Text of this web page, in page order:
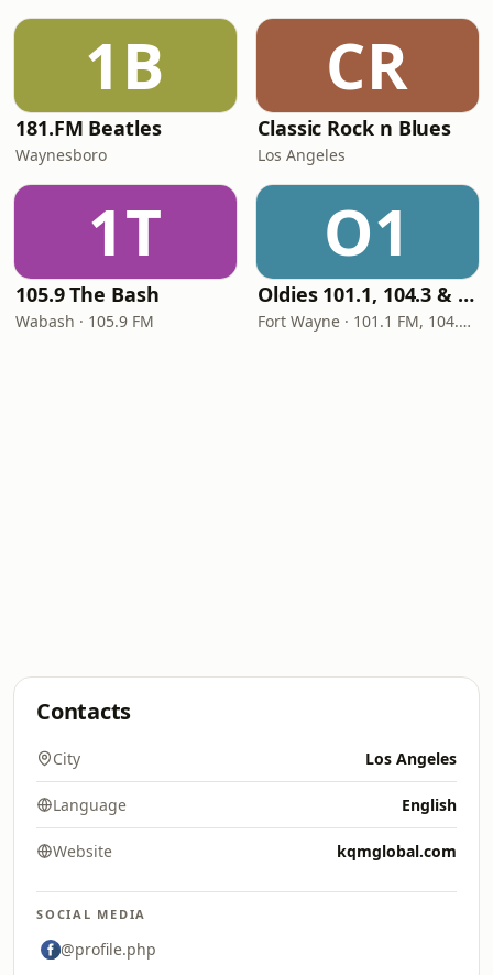
1B
181.FM Beatles
Waynesboro
CR
Classic Rock n Blues
Los Angeles
1T
105.9 The Bash
Wabash · 105.9 FM
O1
Oldies 101.1, 104.3 & Stereo 1450 WIOE
Fort Wayne · 101.1 FM, 104.3 FM, 1450 AM
Contacts
City Los Angeles
Language English
Website kqmglobal.com
SOCIAL MEDIA
@profile.php